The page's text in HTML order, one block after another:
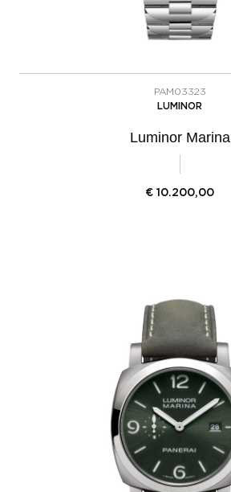
PAM03323
LUMINOR
Luminor Marina
€ 10.200,00